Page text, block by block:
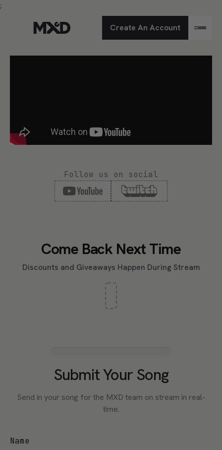
;
Create An Account
Follow us on social
Come Back Next Time
Discounts and Giveaways Happen During Stream
Submit Your Song
Send in your song for the MXD team on stream in real-
time.
Name